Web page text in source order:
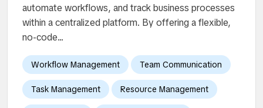
automate workflows, and track business processes
within a centralized platform. By offering a flexible,
no-code...
Workflow Management Team Communication
Task Management Resource Management